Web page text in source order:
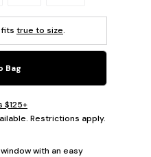
true to size.
Bag
$125+
Restrictions apply.
with an easy